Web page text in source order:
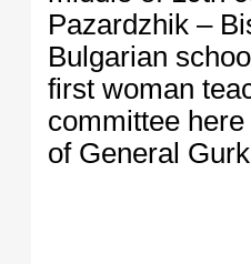
Pazardzhik –
Bulgarian
first woman
committee
of General